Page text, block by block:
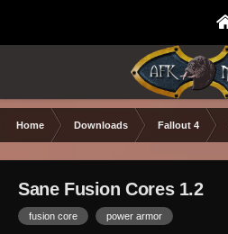
Home Downloads Fallout 4
Sane Fusion Cores 1.2
fusion core power armor